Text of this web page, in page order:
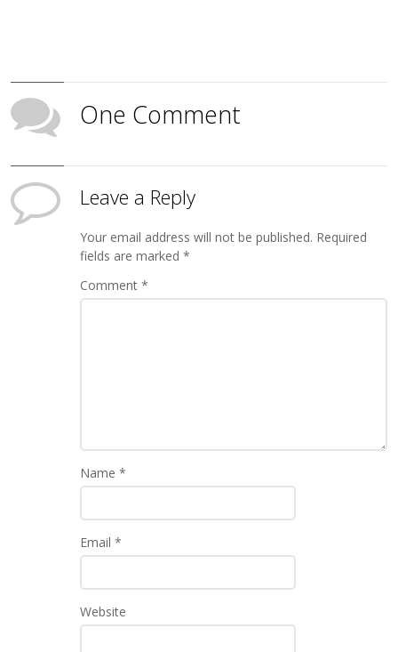
One Comment
Leave a Reply
Your email address will not be published. Required
fields are marked*
Comment*
Name*
Email*
Website